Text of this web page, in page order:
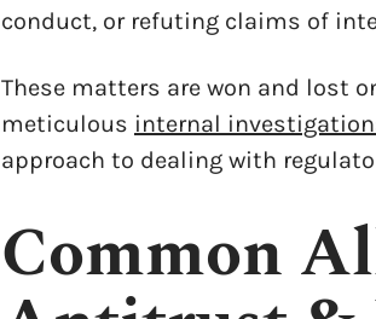
conduct, or refuting claims of
These matters are won and lost
meticulous internal
approach to dealing with
Common